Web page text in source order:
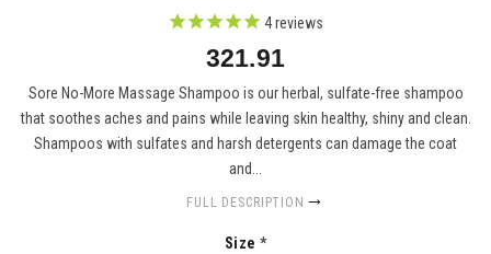
4reviews
321.91
Sore No-More Massage Shampoo is our herbal, sulfate-free shampoo
that soothes aches and pains while leaving skin healthy, shiny and clean.
Shampoos with sulfates and harsh detergents can damage the coat
and...
FULL DESCRIPTION
Size *